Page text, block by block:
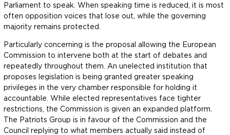
Parliament to speak. When speaking time is reduced, it is most
often opposition voices that lose out, while the governing
majority remains protected.
Particularly concerning is the proposal allowing the European
Commission to intervene both at the start of debates and
repeatedly throughout them. An unelected institution that
proposes legislation is being granted greater speaking
privileges in the very chamber responsible for holding it
accountable. While elected representatives face tighter
restrictions, the Commission is given an expanded platform.
The Patriots Group is in favour of the Commission and the
Council replying to what members actually said instead of